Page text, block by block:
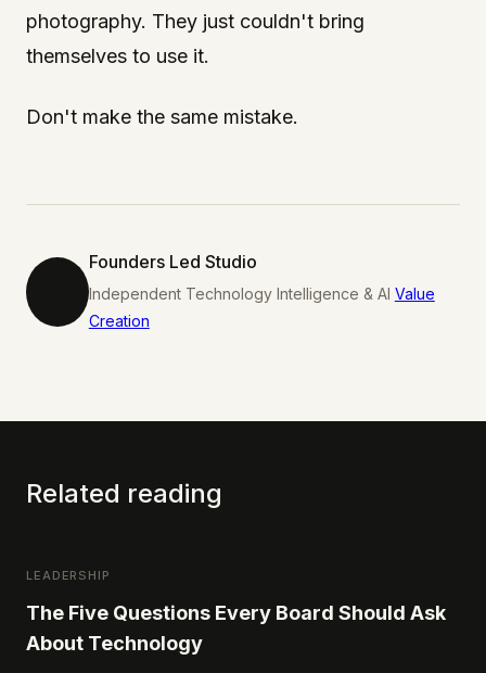
photography. They just couldn't bring
themselves to use it.
Don't make the same mistake.
Founders Led Studio
Independent Technology Intelligence & AI Value
Creation
Related reading
LEADERSHIP
The Five Questions Every Board Should Ask
About Technology